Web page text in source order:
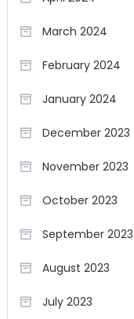
March 2024
February 2024
January 2024
December 2023
November 2023
October 2023
September 2023
August 2023
July 2023